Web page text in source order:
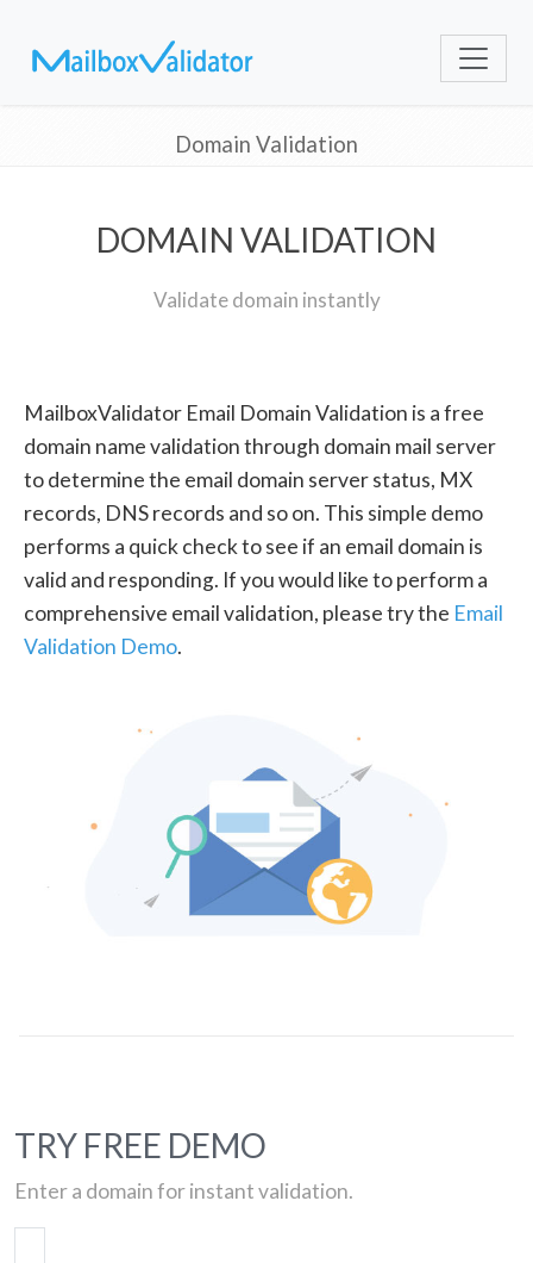
Domain Validation
DOMAIN VALIDATION
Validate domain instantly
MailboxValidator Email Domain Validation is a free
domain name validation through domain mail server
to determine the email domain server status, MX
records, DNS records and so on. This simple demo
performs a quick check to see if an email domain is
valid and responding. If you would like to perform a
comprehensive email validation, please try the Email
Validation Demo.
TRY FREE DEMO
Enter a domain for instant validation.